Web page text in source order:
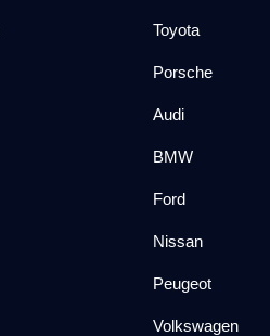
Toyota
Porsche
Audi
BMW
Ford
Nissan
Peugeot
Volkswagen